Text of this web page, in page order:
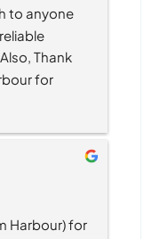
to anyone
Thank
for
Harbour) for